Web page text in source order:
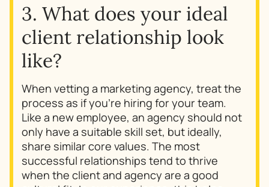
3. What does your ideal
client relationship look
like?
When vetting a marketing agency, treat the
process as if you’re hiring for your team.
Like a new employee, an agency should not
only have a suitable skill set, but ideally,
share similar core values. The most
successful relationships tend to thrive
when the client and agency are a good